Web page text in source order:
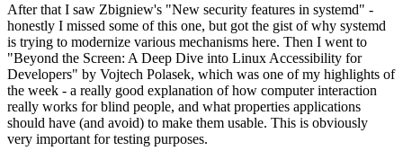
After that I saw Zbigniew's "New security features in systemd" -
honestly I missed some of this one, but got the gist of why systemd
is trying to modernize various mechanisms here. Then I went to
"Beyond the Screen: A Deep Dive into Linux Accessibility for
Developers" by Vojtech Polasek, which was one of my highlights of
the week - a really good explanation of how computer interaction
really works for blind people, and what properties applications
should have (and avoid) to make them usable. This is obviously
very important for testing purposes.